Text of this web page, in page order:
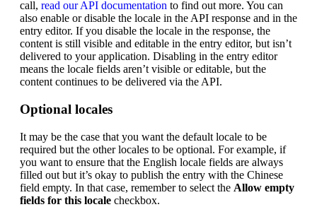
call, read our API documentation to find out more. You can
also enable or disable the locale in the API response and in the
entry editor. If you disable the locale in the response, the
content is still visible and editable in the entry editor, but isn’t
delivered to your application. Disabling in the entry editor
means the locale fields aren’t visible or editable, but the
content continues to be delivered via the API.
Optional locales
It may be the case that you want the default locale to be
required but the other locales to be optional. For example, if
you want to ensure that the English locale fields are always
filled out but it’s okay to publish the entry with the Chinese
field empty. In that case, remember to select the Allow empty
fields for this locale checkbox.